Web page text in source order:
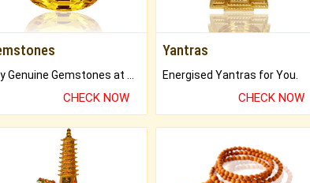
CHECK NOW
Yantras
Energised Yantras for You.
CHECK NOW